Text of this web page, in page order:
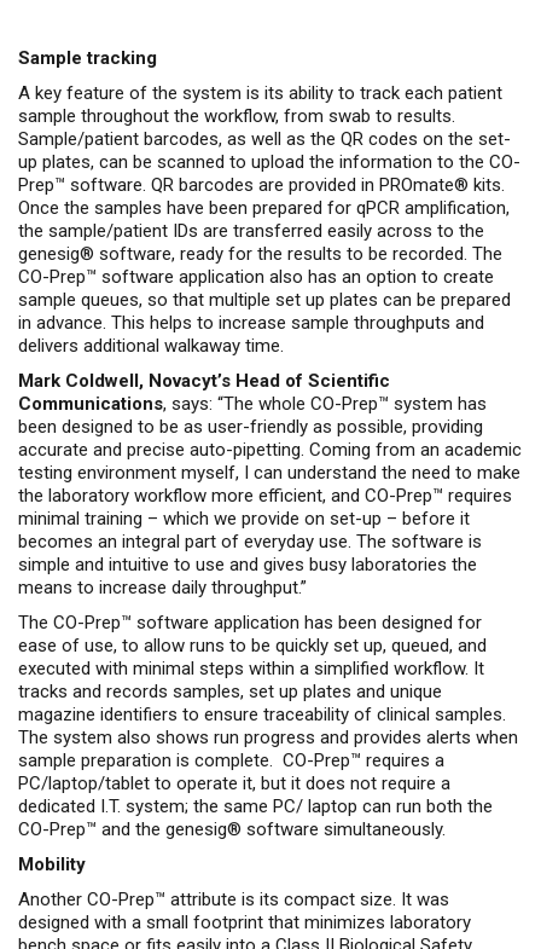
Sample tracking
A key feature of the system is its ability to track each patient
sample throughout the workflow, from swab to results.
Sample/patient barcodes, as well as the QR codes on the set-
up plates, can be scanned to upload the information to the CO-
Prep™ software. QR barcodes are provided in PROmate® kits.
Once the samples have been prepared for qPCR amplification,
the sample/patient IDs are transferred easily across to the
genesig® software, ready for the results to be recorded. The
CO-Prep™ software application also has an option to create
sample queues, so that multiple set up plates can be prepared
in advance. This helps to increase sample throughputs and
delivers additional walkaway time.
Mark Coldwell, Novacyt’s Head of Scientific
Communications, says: “The whole CO-Prep™ system has
been designed to be as user-friendly as possible, providing
accurate and precise auto-pipetting. Coming from an academic
testing environment myself, I can understand the need to make
the laboratory workflow more efficient, and CO-Prep™ requires
minimal training – which we provide on set-up – before it
becomes an integral part of everyday use. The software is
simple and intuitive to use and gives busy laboratories the
means to increase daily throughput.”
The CO-Prep™ software application has been designed for
ease of use, to allow runs to be quickly set up, queued, and
executed with minimal steps within a simplified workflow. It
tracks and records samples, set up plates and unique
magazine identifiers to ensure traceability of clinical samples.
The system also shows run progress and provides alerts when
sample preparation is complete. CO-Prep™ requires a
PC/laptop/tablet to operate it, but it does not require a
dedicated I.T. system; the same PC/ laptop can run both the
CO-Prep™ and the genesig® software simultaneously.
Mobility
Another CO-Prep™ attribute is its compact size. It was
designed with a small footprint that minimizes laboratory